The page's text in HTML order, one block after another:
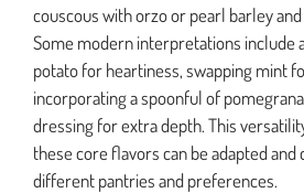
couscous with orzo or pearl barley
Some modern interpretations include
potato for heartiness, swapping mint
incorporating a spoonful of
dressing for extra depth. This
these core flavors can be adapted
different pantries and preferences.